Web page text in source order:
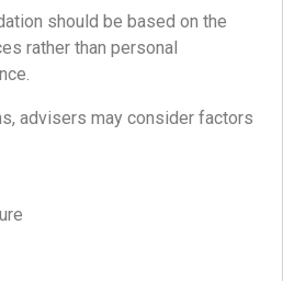
should be based on the
rather than personal
advisers may consider factors